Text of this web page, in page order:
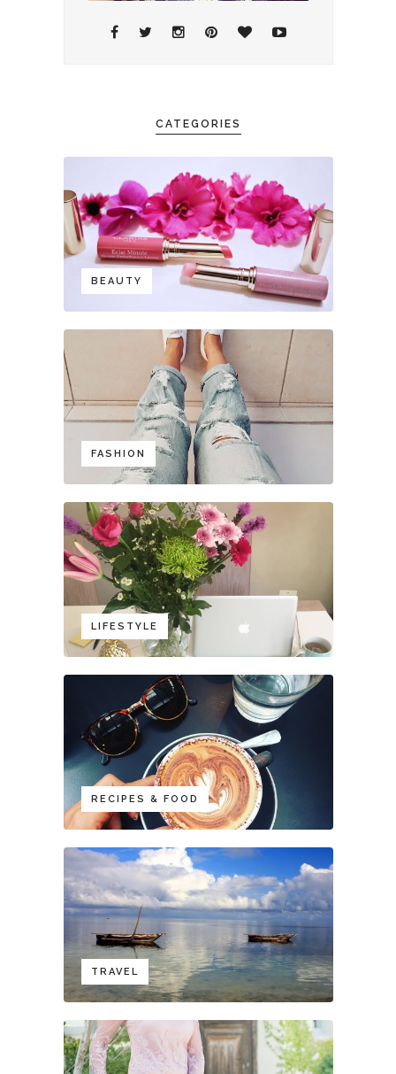
CATEGORIES
BEAUTY
FASHION
LIFESTYLE
RECIPES & FOOD
TRAVEL